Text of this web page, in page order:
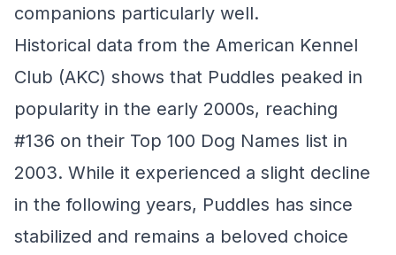
companions particularly well.
Historical data from the American Kennel
Club (AKC) shows that Puddles peaked in
popularity in the early 2000s, reaching
#136 on their Top 100 Dog Names list in
2003. While it experienced a slight decline
in the following years, Puddles has since
stabilized and remains a beloved choice